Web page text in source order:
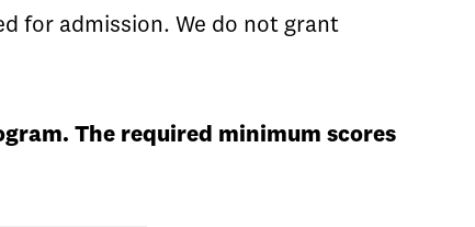
for admission. We do not grant
The required minimum scores